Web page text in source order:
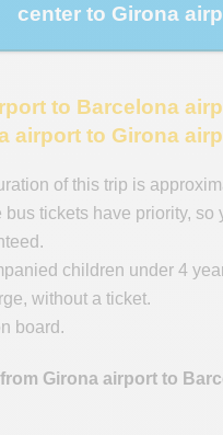
center to Girona
to Barcelona
airport to Girona
of this trip is
bus tickets have priority, so
children under 4
without a ticket.
board.
Girona airport to